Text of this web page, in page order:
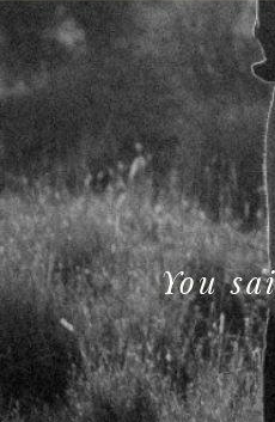
You